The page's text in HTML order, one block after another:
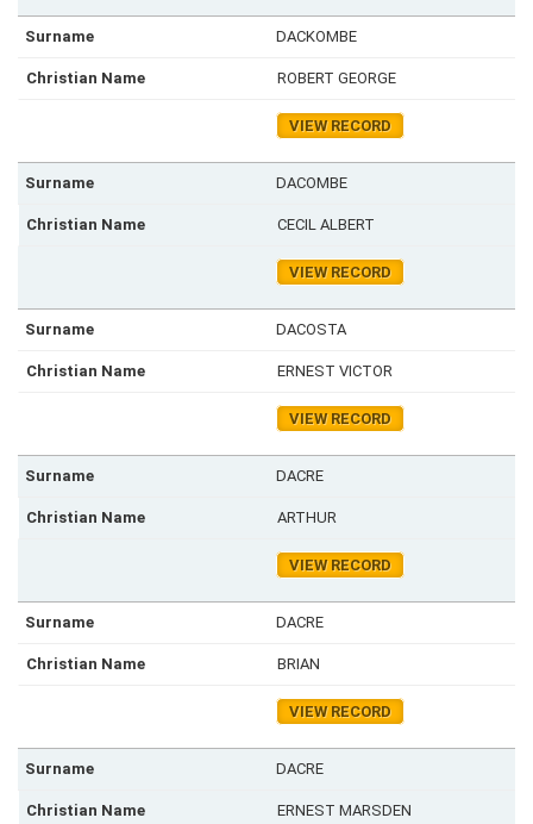
DACKOMBE
ROBERT GEORGE
VIEW RECORD
DACOMBE
CECIL ALBERT
VIEW RECORD
DACOSTA
ERNEST VICTOR
VIEW RECORD
DACRE
ARTHUR
VIEW RECORD
DACRE
BRIAN
VIEW RECORD
DACRE
ERNEST MARSDEN